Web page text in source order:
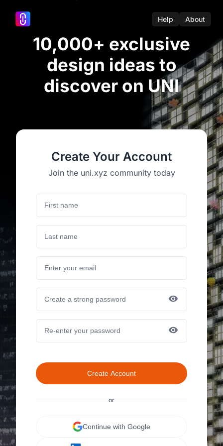
Help About
10,000+ exclusive
design ideas to
discover on UNI
Create Your Account
Join the uni.xyz community today
Create Account
or
Continue with Google